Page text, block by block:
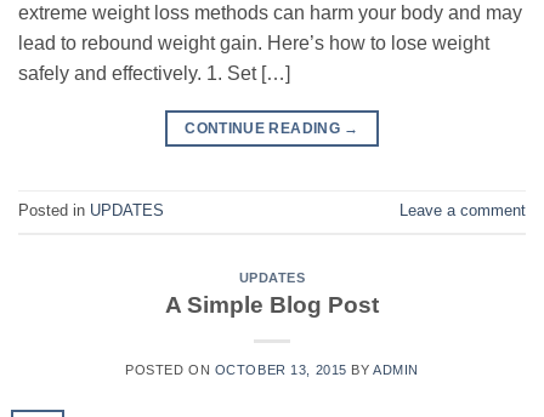
extreme weight loss methods can harm your body and may
lead to rebound weight gain. Here’s how to lose weight
safely and effectively. 1. Set […]
CONTINUE READING →
Posted in UPDATES Leave a comment
UPDATES
A Simple Blog Post
POSTED ON OCTOBER 13, 2015 BY ADMIN